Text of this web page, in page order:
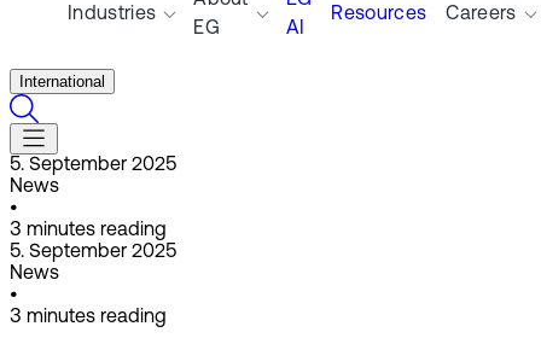
Industries
EG
AI
Resources Careers
International
5. September 2025
News
•
3 minutes reading
5. September 2025
News
•
3 minutes reading